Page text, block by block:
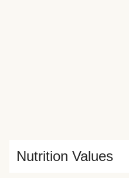
Nutrition Values